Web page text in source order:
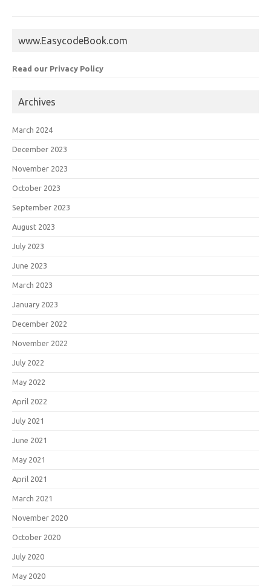
www.EasycodeBook.com
Read our Privacy Policy
Archives
March 2024
December 2023
November 2023
October 2023
September 2023
August 2023
July 2023
June 2023
March 2023
January 2023
December 2022
November 2022
July 2022
May 2022
April 2022
July 2021
June 2021
May 2021
April 2021
March 2021
November 2020
October 2020
July 2020
May 2020